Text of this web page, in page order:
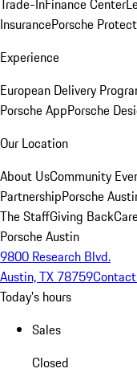
Trade-InFinance Center
InsurancePorsche
Experience
European Delivery
Porsche AppPorsche
Our Location
About UsCommunity
PartnershipPorsche
The StaffGiving Back
Porsche Austin
9800 Research Blvd.
Austin, TX 78759
Today's hours
Sales
Closed